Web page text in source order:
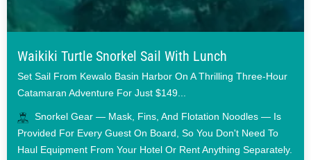
Waikiki Turtle Snorkel Sail With Lunch
Set Sail From Kewalo Basin Harbor On A Thrilling Three-Hour
Catamaran Adventure For Just $149...
Snorkel Gear — Mask, Fins, And Flotation Noodles — Is
Provided For Every Guest On Board, So You Don't Need To
Haul Equipment From Your Hotel Or Rent Anything Separately.